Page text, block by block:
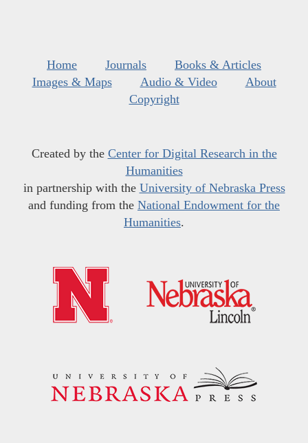
Home Journals
Books & Articles
Images & Maps
Audio & Video
About
Copyright
Created by the Center for Digital Research in the
Humanities
in partnership with the University of Nebraska Press
and funding from the National Endowment for the
Humanities.